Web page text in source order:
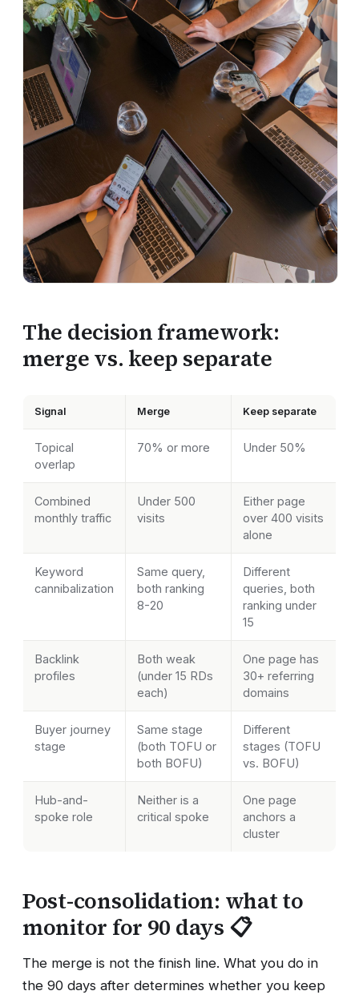
The decision framework:
merge vs. keep separate
Signal Merge Keep separate
Topical
overlap
70% or more Under 50%
Combined
monthly traffic
Under 500
visits
Either page
over 400 visits
alone
Keyword
cannibalization
Same query,
both ranking
8-20
Different
queries, both
ranking under
15
Backlink
profiles
Both weak
(under 15 RDs
each)
One page has
30+ referring
domains
Buyer journey
stage
Same stage
(both TOFU or
both BOFU)
Different
stages (TOFU
vs. BOFU)
Hub-and-
spoke role
Neither is a
critical spoke
One page
anchors a
cluster
Post-consolidation: what to
monitor for 90 days 📋
The merge is not the finish line. What you do in
the 90 days after determines whether you keep